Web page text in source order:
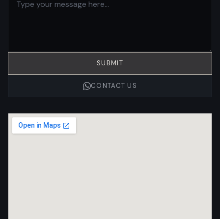
SUBMIT
CONTACT US